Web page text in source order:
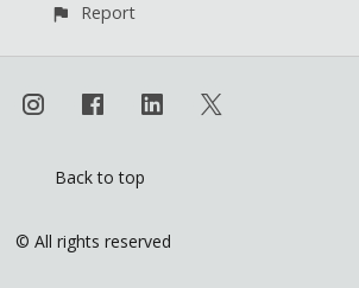
Report
Back to top
© All rights reserved